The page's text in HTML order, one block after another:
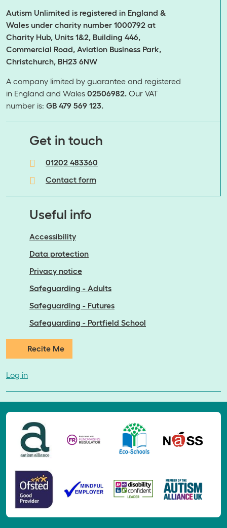
Autism Unlimited is registered in England &
Wales under charity number 1000792 at
Charity Hub, Units 1&2, Building 446,
Commercial Road, Aviation Business Park,
Christchurch, BH23 6NW
A company limited by guarantee and registered
in England and Wales 02506982. Our VAT
number is: GB 479 569 123.
​​​​​​​Get in touch
01202 483360
Contact form
Useful info
Accessibility
Data protection
Privacy notice
Safeguarding - Adults
Safeguarding - Futures
Safeguarding - Portfield School
Recite Me
Log in